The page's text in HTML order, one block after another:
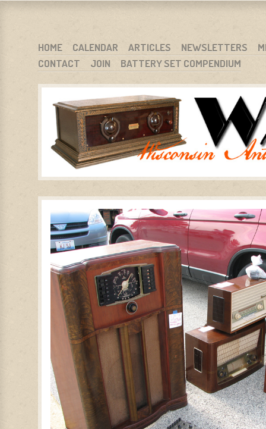
WARCI.ORG
WISCONSIN ANTIQUE RADIO CLUB, INC.
MENU
SKIP TO CONTENT
HOME CALENDAR ARTICLES NEWSLETTERS
CONTACT
JOIN BATTERY SET COMPENDIUM